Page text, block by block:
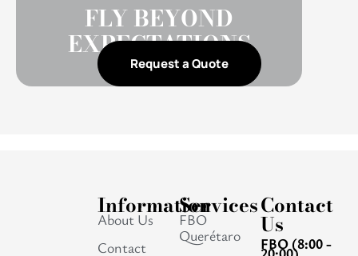
FLY BEYOND
EXPECTATIONS
Request a Quote
Information
About Us
Contact
Services
FBO
Querétaro
Contact
Us
FBO (8:00 -